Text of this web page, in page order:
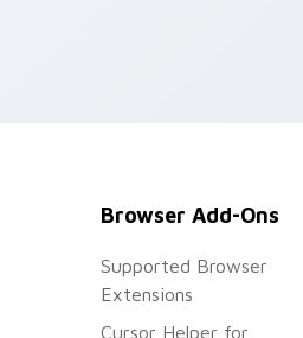
Browser Add-Ons
Supported Browser
Extensions
Cursor Helper for